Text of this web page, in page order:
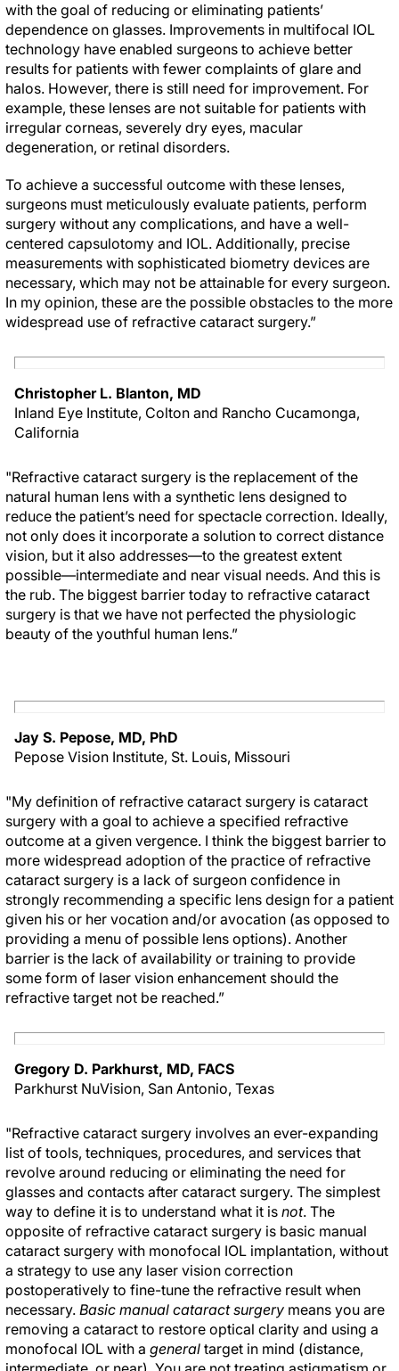
with the goal of reducing or eliminating patients’
dependence on glasses. Improvements in multifocal IOL
technology have enabled surgeons to achieve better
results for patients with fewer complaints of glare and
halos. However, there is still need for improvement. For
example, these lenses are not suitable for patients with
irregular corneas, severely dry eyes, macular
degeneration, or retinal disorders.
To achieve a successful outcome with these lenses,
surgeons must meticulously evaluate patients, perform
surgery without any complications, and have a well-
centered capsulotomy and IOL. Additionally, precise
measurements with sophisticated biometry devices are
necessary, which may not be attainable for every surgeon.
In my opinion, these are the possible obstacles to the more
widespread use of refractive cataract surgery.”
Christopher L. Blanton, MD
Inland Eye Institute, Colton and Rancho Cucamonga,
California
"Refractive cataract surgery is the replacement of the
natural human lens with a synthetic lens designed to
reduce the patient’s need for spectacle correction. Ideally,
not only does it incorporate a solution to correct distance
vision, but it also addresses—to the greatest extent
possible—intermediate and near visual needs. And this is
the rub. The biggest barrier today to refractive cataract
surgery is that we have not perfected the physiologic
beauty of the youthful human lens.”
Jay S. Pepose, MD, PhD
Pepose Vision Institute, St. Louis, Missouri
"My definition of refractive cataract surgery is cataract
surgery with a goal to achieve a specified refractive
outcome at a given vergence. I think the biggest barrier to
more widespread adoption of the practice of refractive
cataract surgery is a lack of surgeon confidence in
strongly recommending a specific lens design for a patient
given his or her vocation and/or avocation (as opposed to
providing a menu of possible lens options). Another
barrier is the lack of availability or training to provide
some form of laser vision enhancement should the
refractive target not be reached.”
Gregory D. Parkhurst, MD, FACS
Parkhurst NuVision, San Antonio, Texas
"Refractive cataract surgery involves an ever-expanding
list of tools, techniques, procedures, and services that
revolve around reducing or eliminating the need for
glasses and contacts after cataract surgery. The simplest
way to define it is to understand what it is not. The
opposite of refractive cataract surgery is basic manual
cataract surgery with monofocal IOL implantation, without
a strategy to use any laser vision correction
postoperatively to fine-tune the refractive result when
necessary. Basic manual cataract surgery means you are
removing a cataract to restore optical clarity and using a
monofocal IOL with a general target in mind (distance,